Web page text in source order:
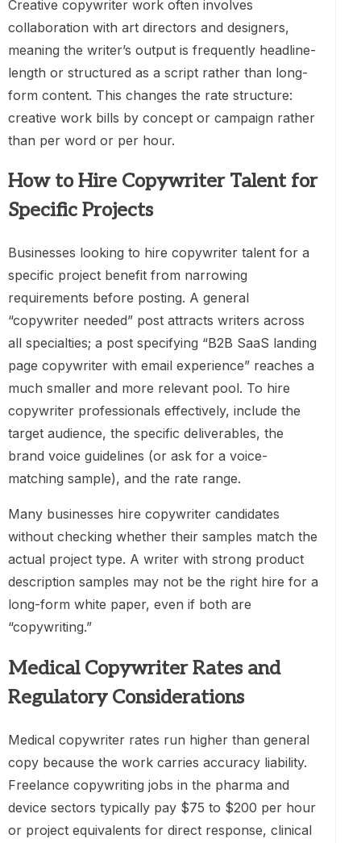
Creative copywriter work often involves
collaboration with art directors and designers,
meaning the writer’s output is frequently headline-
length or structured as a script rather than long-
form content. This changes the rate structure:
creative work bills by concept or campaign rather
than per word or per hour.
How to Hire Copywriter Talent for
Specific Projects
Businesses looking to hire copywriter talent for a
specific project benefit from narrowing
requirements before posting. A general
“copywriter needed” post attracts writers across
all specialties; a post specifying “B2B SaaS landing
page copywriter with email experience” reaches a
much smaller and more relevant pool. To hire
copywriter professionals effectively, include the
target audience, the specific deliverables, the
brand voice guidelines (or ask for a voice-
matching sample), and the rate range.
Many businesses hire copywriter candidates
without checking whether their samples match the
actual project type. A writer with strong product
description samples may not be the right hire for a
long-form white paper, even if both are
“copywriting.”
Medical Copywriter Rates and
Regulatory Considerations
Medical copywriter rates run higher than general
copy because the work carries accuracy liability.
Freelance copywriting jobs in the pharma and
device sectors typically pay $75 to $200 per hour
or project equivalents for direct response, clinical